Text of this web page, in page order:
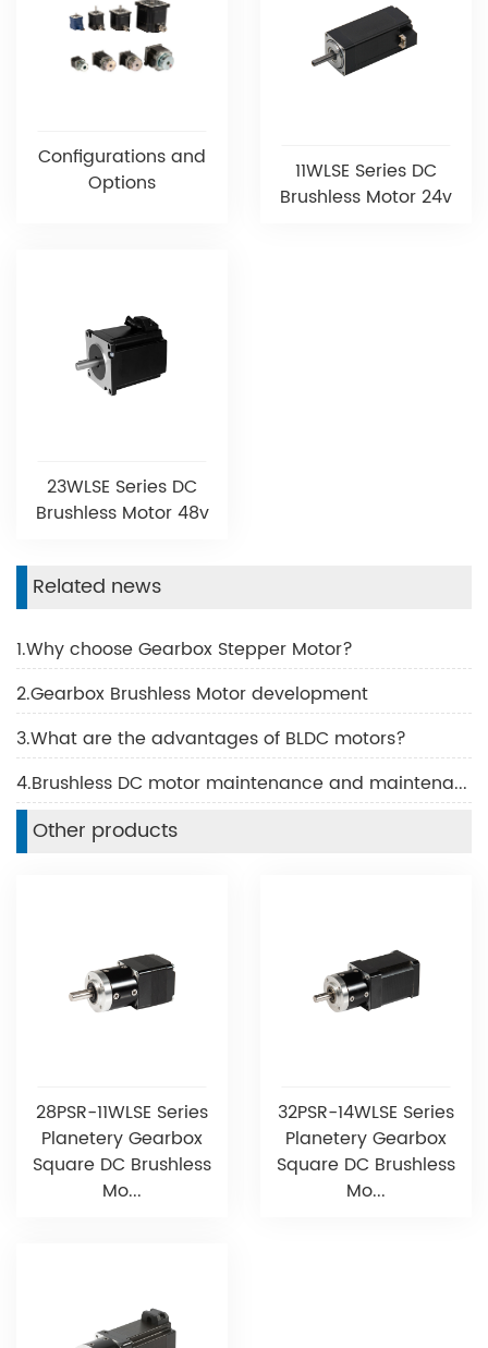
Configurations and
Options
11WLSE Series DC
Brushless Motor 24v
23WLSE Series DC
Brushless Motor 48v
Related news
1.Why choose Gearbox Stepper Motor?
2.Gearbox Brushless Motor development
3.What are the advantages of BLDC motors?
4.Brushless DC motor maintenance and maintenance
Other products
28PSR-11WLSE Series
Planetery Gearbox
Square DC Brushless
Mo...
32PSR-14WLSE Series
Planetery Gearbox
Square DC Brushless
Mo...